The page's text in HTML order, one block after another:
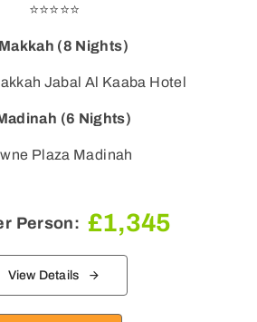
⭐⭐⭐⭐⭐
(8 Nights)
Jabal Al Kaaba Hotel
(6 Nights)
Plaza Madinah
Person: £1,345
View Details